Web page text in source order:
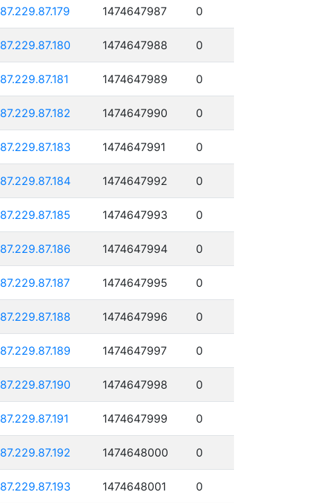
87.229.87.179 1474647987 0
87.229.87.180 1474647988 0
87.229.87.181 1474647989 0
87.229.87.182 1474647990 0
87.229.87.183 1474647991 0
87.229.87.184 1474647992 0
87.229.87.185 1474647993 0
87.229.87.186 1474647994 0
87.229.87.187 1474647995 0
87.229.87.188 1474647996 0
87.229.87.189 1474647997 0
87.229.87.190 1474647998 0
87.229.87.191 1474647999 0
87.229.87.192 1474648000 0
87.229.87.193 1474648001 0